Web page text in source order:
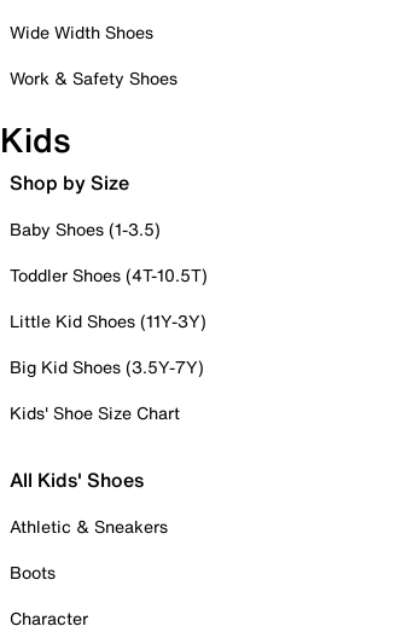
Wide Width Shoes
Work & Safety Shoes
Kids
Shop by Size
Baby Shoes (1-3.5)
Toddler Shoes (4T-10.5T)
Little Kid Shoes (11Y-3Y)
Big Kid Shoes (3.5Y-7Y)
Kids' Shoe Size Chart
All Kids' Shoes
Athletic & Sneakers
Boots
Character